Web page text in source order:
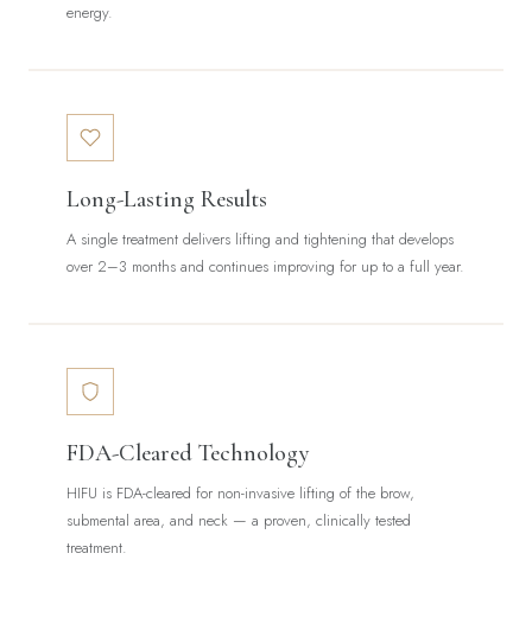
energy.
Long-Lasting Results
A single treatment delivers lifting and tightening that develops
over 2–3 months and continues improving for up to a full year.
FDA-Cleared Technology
HIFU is FDA-cleared for non-invasive lifting of the brow,
submental area, and neck — a proven, clinically tested
treatment.